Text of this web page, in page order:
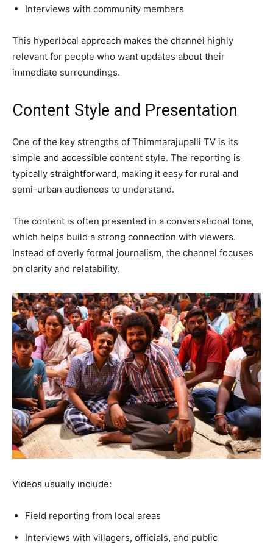
Interviews with community members
This hyperlocal approach makes the channel highly
relevant for people who want updates about their
immediate surroundings.
Content Style and Presentation
One of the key strengths of Thimmarajupalli TV is its
simple and accessible content style. The reporting is
typically straightforward, making it easy for rural and
semi-urban audiences to understand.
The content is often presented in a conversational tone,
which helps build a strong connection with viewers.
Instead of overly formal journalism, the channel focuses
on clarity and relatability.
Videos usually include:
Field reporting from local areas
Interviews with villagers, officials, and public